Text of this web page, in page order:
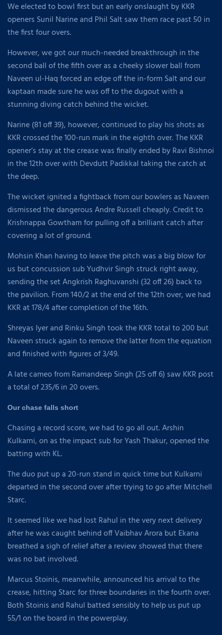
We elected to bowl first but an early onslaught by KKR
openers Sunil Narine and Phil Salt saw them race past 50 in
the first four overs.
However, we got our much-needed breakthrough in the
second ball of the fifth over as a cheeky slower ball from
Naveen ul-Haq forced an edge off the in-form Salt and our
kaptaan made sure he was off to the dugout with a
stunning diving catch behind the wicket.
Narine (81 off 39), however, continued to play his shots as
KKR crossed the 100-run mark in the eighth over. The KKR
opener’s stay at the crease was finally ended by Ravi Bishnoi
in the 12th over with Devdutt Padikkal taking the catch at
the deep.
The wicket ignited a fightback from our bowlers as Naveen
dismissed the dangerous Andre Russell cheaply. Credit to
Krishnappa Gowtham for pulling off a brilliant catch after
covering a lot of ground.
Mohsin Khan having to leave the pitch was a big blow for
us but concussion sub Yudhvir Singh struck right away,
sending the set Angkrish Raghuvanshi (32 off 26) back to
the pavilion. From 140/2 at the end of the 12th over, we had
KKR at 178/4 after completion of the 16th.
Shreyas Iyer and Rinku Singh took the KKR total to 200 but
Naveen struck again to remove the latter from the equation
and finished with figures of 3/49.
A late cameo from Ramandeep Singh (25 off 6) saw KKR post
a total of 235/6 in 20 overs.
Our chase falls short
Chasing a record score, we had to go all out. Arshin
Kulkarni, on as the impact sub for Yash Thakur, opened the
batting with KL.
The duo put up a 20-run stand in quick time but Kulkarni
departed in the second over after trying to go after Mitchell
Starc.
It seemed like we had lost Rahul in the very next delivery
after he was caught behind off Vaibhav Arora but Ekana
breathed a sigh of relief after a review showed that there
was no bat involved.
Marcus Stoinis, meanwhile, announced his arrival to the
crease, hitting Starc for three boundaries in the fourth over.
Both Stoinis and Rahul batted sensibly to help us put up
55/1 on the board in the powerplay.